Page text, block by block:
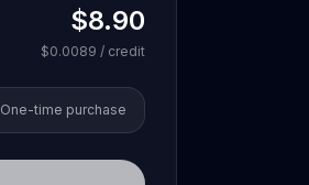
$8.90
$0.0089 / credit
One-time purchase